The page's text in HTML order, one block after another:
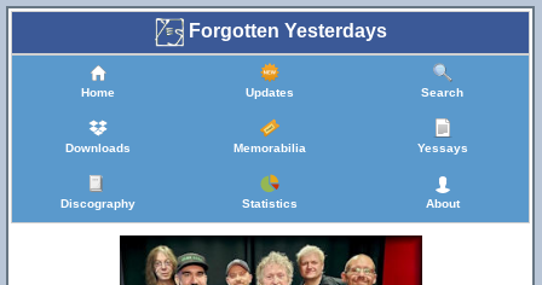
Forgotten Yesterdays
Home Updates Search
Downloads Memorabilia Yessays
Discography Statistics About